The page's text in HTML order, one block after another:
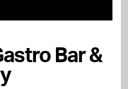
Bar &